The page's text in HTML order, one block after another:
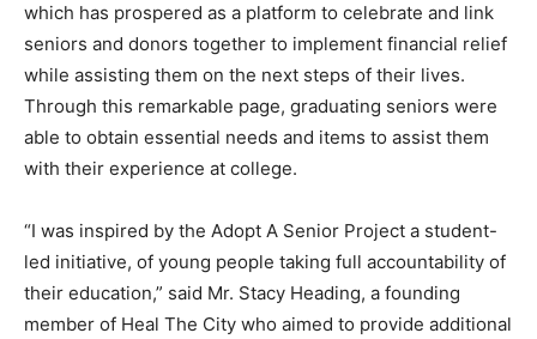
which has prospered as a platform to celebrate and link
seniors and donors together to implement financial relief
while assisting them on the next steps of their lives.
Through this remarkable page, graduating seniors were
able to obtain essential needs and items to assist them
with their experience at college.
“I was inspired by the Adopt A Senior Project a student-
led initiative, of young people taking full accountability of
their education,” said Mr. Stacy Heading, a founding
member of Heal The City who aimed to provide additional